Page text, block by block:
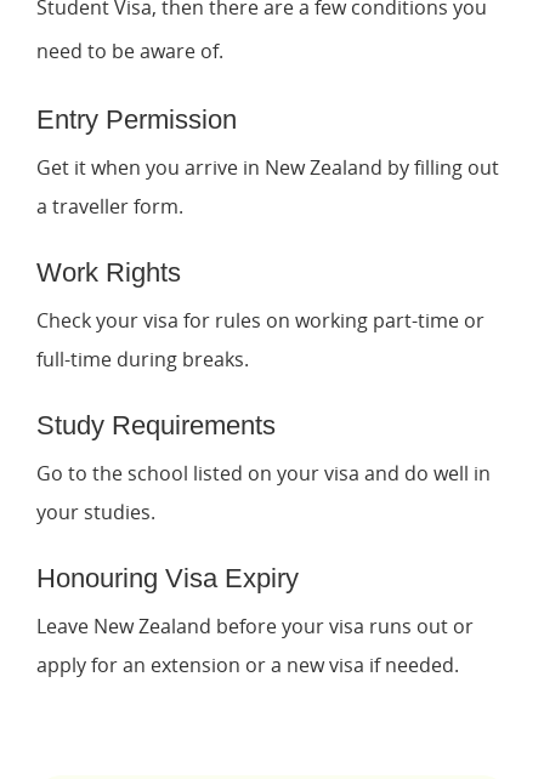
Student Visa, then there are a few conditions you
need to be aware of.
Entry Permission
Get it when you arrive in New Zealand by filling out
a traveller form.
Work Rights
Check your visa for rules on working part-time or
full-time during breaks.
Study Requirements
Go to the school listed on your visa and do well in
your studies.
Honouring Visa Expiry
Leave New Zealand before your visa runs out or
apply for an extension or a new visa if needed.